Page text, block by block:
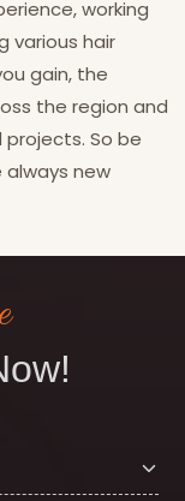
working
various hair
gain, the
the region and
So be
new